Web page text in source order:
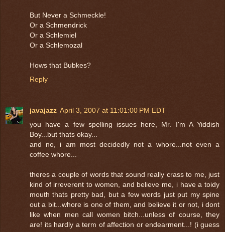
But Never a Schmeckle!
Or a Schmendrick
Or a Schlemiel
Or a Schlemozal
Hows that Bubkes?
Reply
javajazz April 3, 2007 at 11:01:00 PM EDT
you have a few spelling issues here, Mr. I'm A Yiddish
Boy...but thats okay...
and no, i am most decidedly not a whore...not even a
coffee whore...
theres a couple of words that sound really crass to me, just
kind of irreverent to women, and believe me, i have a toidy
mouth thats pretty bad, but a few words just put my spine
out a bit...whore is one of them, and believe it or not, i dont
like when men call women bitch...unless of course, they
are! its hardly a term of affection or endearment...! (i guess